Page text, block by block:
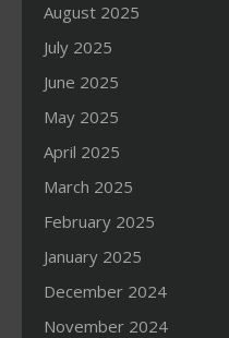
August 2025
July 2025
June 2025
May 2025
April 2025
March 2025
February 2025
January 2025
December 2024
November 2024